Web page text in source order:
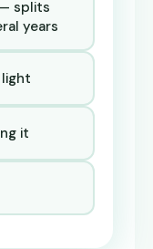
splits
years
it